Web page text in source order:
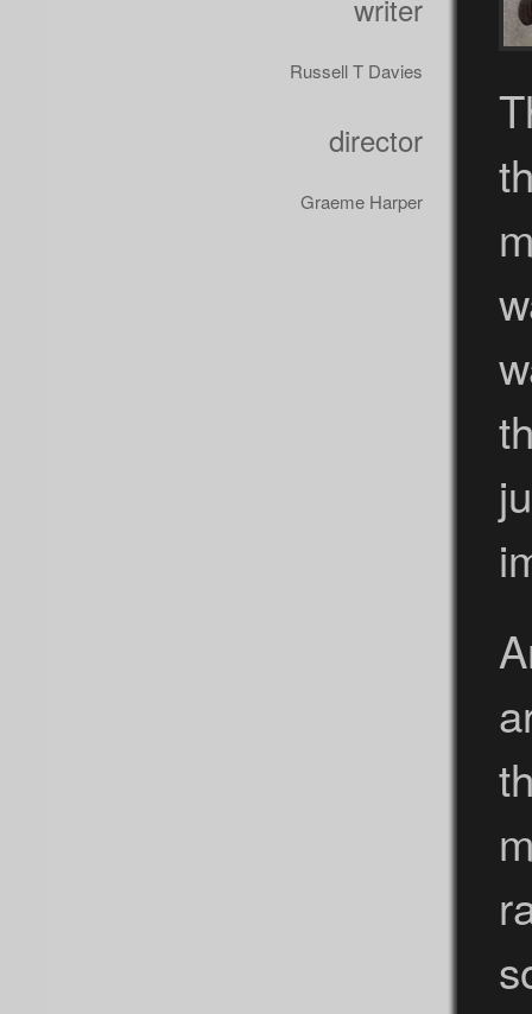
writer
Russell T Davies
director
Graeme Harper